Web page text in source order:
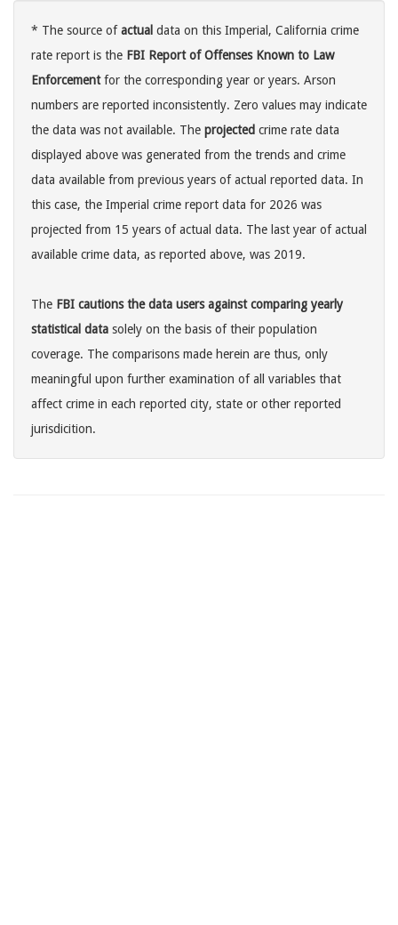
* The source ofactual data on this Imperial, California crime
rate report is the FBI Report of Offenses Known to Law
Enforcementfor the corresponding year or years. Arson
numbers are reported inconsistently. Zero values may indicate
the data was not available. The projected crime rate data
displayed above was generated from the trends and crime
data available from previous years of actual reported data. In
this case, the Imperial crime report data for 2026 was
projected from 15 years of actual data. The last year of actual
available crime data, as reported above, was 2019.
The FBI cautions the data users against comparing yearly
statistical data solely on the basis of their population
coverage. The comparisons made herein are thus, only
meaningful upon further examination of all variables that
affect crime in each reported city, state or other reported
jurisdicition.